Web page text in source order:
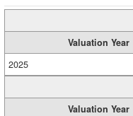
Valuation Year
2025
Valuation Year